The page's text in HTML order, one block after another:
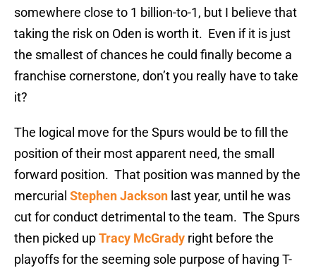
somewhere close to 1 billion-to-1, but I believe that
taking the risk on Oden is worth it. Even if it is just
the smallest of chances he could finally become a
franchise cornerstone, don’t you really have to take
it?
The logical move for the Spurs would be to fill the
position of their most apparent need, the small
forward position. That position was manned by the
mercurial Stephen Jackson last year, until he was
cut for conduct detrimental to the team. The Spurs
then picked upTracy McGrady right before the
playoffs for the seeming sole purpose of having T-